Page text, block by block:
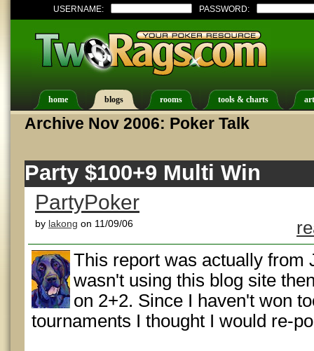
USERNAME: PASSWORD:
home blogs rooms tools & charts
Archive Nov 2006: Poker Talk
Party $100+9 Multi Win
PartyPoker
by lakong on 11/09/06
This report was actually from
wasn't using this blog site
on 2+2. Since I haven't won
tournaments I thought I would re-